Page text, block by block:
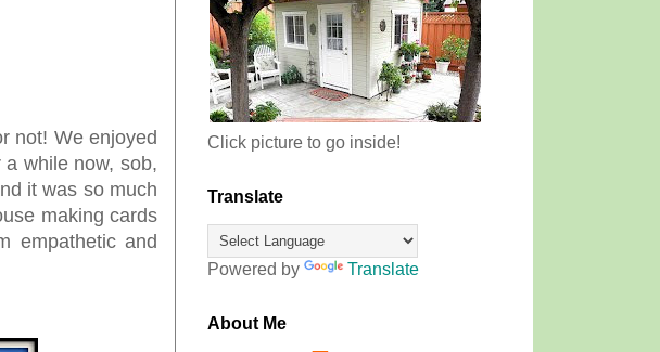
not! We enjoyed
while now, sob,
it was so much
making cards
empathetic and
Click picture to go inside!
Translate
Powered by Translate
About Me